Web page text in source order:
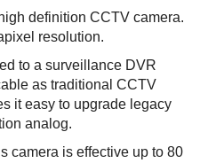
definition CCTV camera.
resolution.
to a surveillance DVR
as traditional CCTV
it easy to upgrade legacy
analog.
camera is effective up to 80